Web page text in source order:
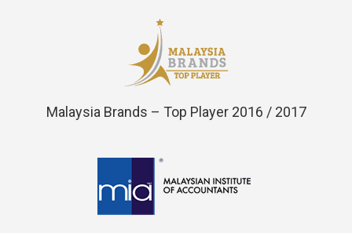
Malaysia Brands – Top Player 2016 / 2017